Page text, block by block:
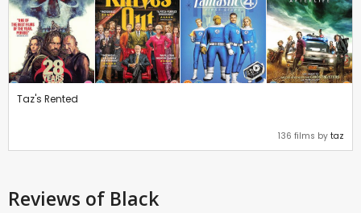
Taz's Rented
136 films by taz
Reviews of Black